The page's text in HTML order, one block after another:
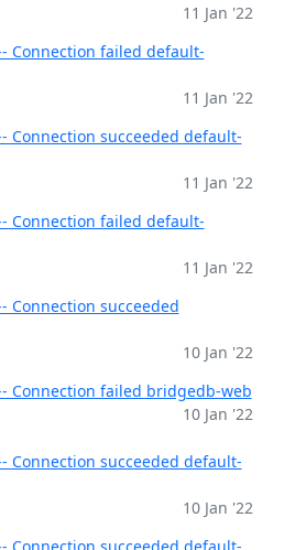
11 Jan '22
Connection failed default-
11 Jan '22
Connection succeeded default-
11 Jan '22
Connection failed default-
11 Jan '22
Connection succeeded
10 Jan '22
Connection failed bridgedb-web
10 Jan '22
Connection succeeded default-
10 Jan '22
Connection succeeded default-